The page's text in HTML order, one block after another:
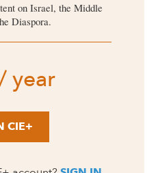
on Israel, the Middle
Diaspora.
year
CIE+